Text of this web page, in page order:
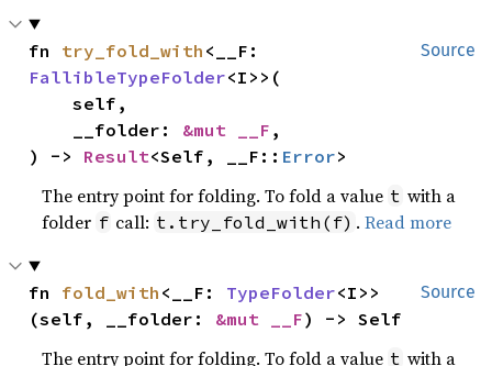
Source
fn try_fold_with
FallibleTypeFolder<I>>(
    self,
    __folder:
&mut __F ,
) -> Result<Self, __F:: Error>
The entry point for folding. To fold a value t with a
folder f call: t.try_fold_with(f) .Read more
Source
fn fold_with <__F: TypeFolder<I>>
(self, __folder: &mut __F) -> Self
The entry point for folding. To fold a value t with a